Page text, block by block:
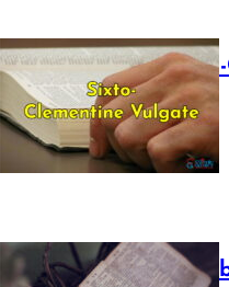
The
Vulgate
July 12, 2025
Luther